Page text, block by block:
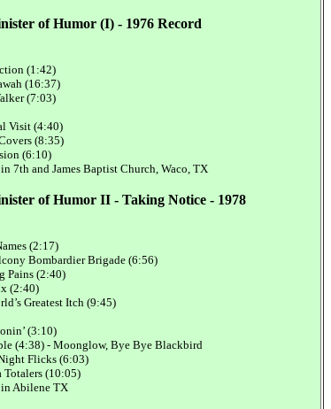
of Humor (I) - 1976 Record
(1:42)
(16:37)
(7:03)
Visit (4:40)
(8:35)
(6:10)
7th and James Baptist Church, Waco, TX
of Humor II - Taking Notice - 1978
(2:17)
Bombardier Brigade (6:56)
Pains (2:40)
(2:40)
Greatest Itch (9:45)
(3:10)
(4:38) - Moonglow, Bye Bye Blackbird
Flicks (6:03)
Totalers (10:05)
Abilene TX